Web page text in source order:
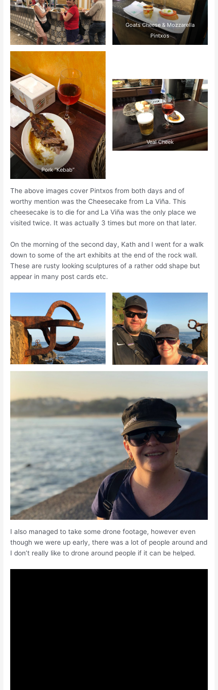
Goats Cheese & Mozzarella
Pintxos
Pork “Kebab”
Veal Cheek
The above images cover Pintxos from both days and of
worthy mention was the Cheesecake from La Viña. This
cheesecake is to die for and La Viña was the only place we
visited twice. It was actually 3 times but more on that later.
On the morning of the second day, Kath and I went for a walk
down to some of the art exhibits at the end of the rock wall.
These are rusty looking sculptures of a rather odd shape but
appear in many post cards etc.
I also managed to take some drone footage, however even
though we were up early, there was a lot of people around and
I don’t really like to drone around people if it can be helped.